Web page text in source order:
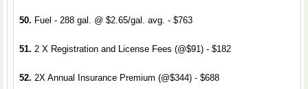
50. Fuel - 288 gal. @ $2.65/gal. avg. - $763
51. 2 X Registration and License Fees (@$91) - $182
52. 2X Annual Insurance Premium (@$344) - $688